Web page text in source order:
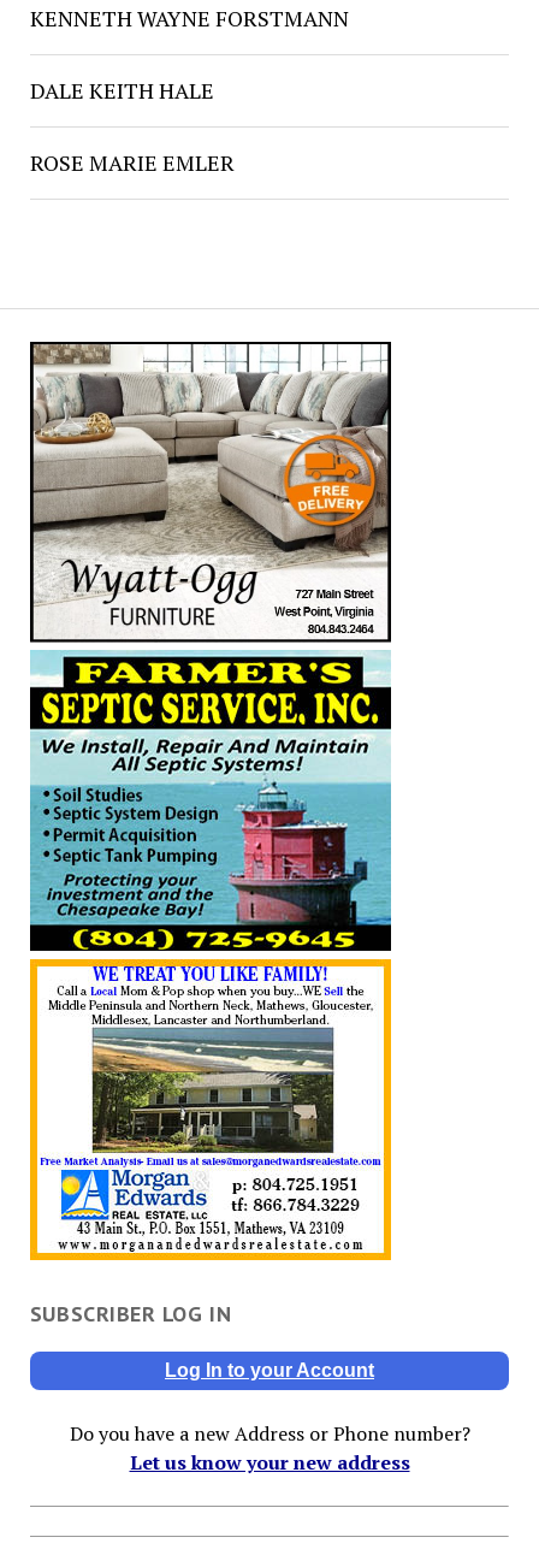
KENNETH WAYNE FORSTMANN
DALE KEITH HALE
ROSE MARIE EMLER
SUBSCRIBER LOG IN
Log In to your Account
Do you have a new Address or Phone number?
Let us know your new address